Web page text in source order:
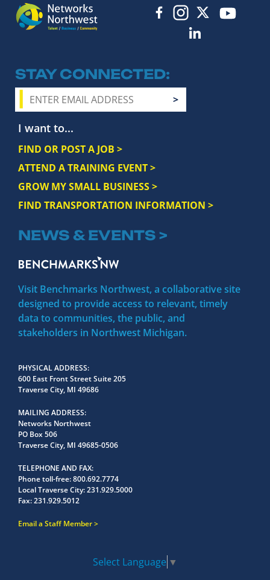
STAY CONNECTED
I want to...
FIND OR POST A JOB >
ATTEND A TRAINING EVENT >
GROW MY SMALL BUSINESS >
FIND TRANSPORTATION INFORMATION >
NEWS & EVENTS >
Visit Benchmarks Northwest, a collaborative site
designed to provide access to relevant, timely
data to communities, the public, and
stakeholders in Northwest Michigan.
PHYSICAL ADDRESS
600 East Front Street Suite 205
Traverse City, MI 49686
MAILING ADDRESS
Networks Northwest
PO Box 506
Traverse City, MI 49685-0506
TELEPHONE AND FAX
Phone toll-free:800.692.7774
Local Traverse City:231.929.5000
Fax:231.929.5012
Email a Staff Member
Select Language ▼